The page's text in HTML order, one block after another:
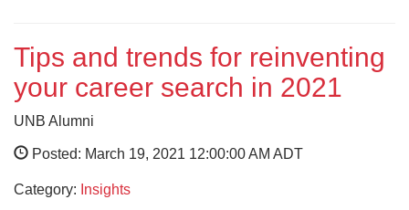
Tips and trends for reinventing
your career search in 2021
UNB Alumni
Posted: March 19, 2021 12:00:00 AM ADT
Category: Insights